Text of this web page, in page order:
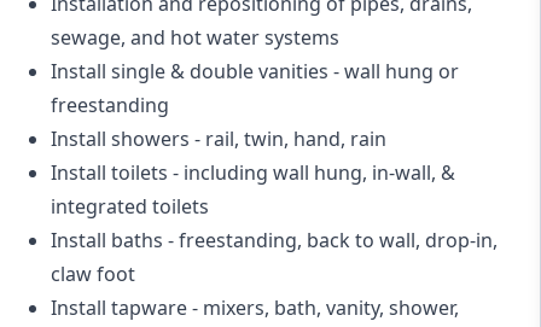
sewage, and hot water systems
Install single & double vanities - wall hung or
freestanding
Install showers - rail, twin, hand, rain
Install toilets - including wall hung, in-wall, &
integrated toilets
Install baths - freestanding, back to wall, drop-in,
claw foot
Install tapware - mixers, bath, vanity, shower,